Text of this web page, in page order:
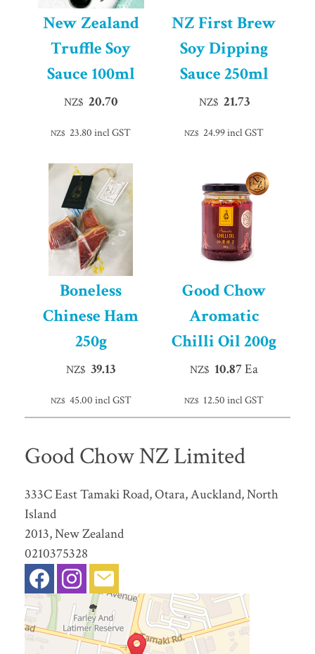
New Zealand
Truffle Soy
Sauce 100ml
NZ$ 20.70
NZ$ 23.80 incl GST
NZ First Brew
Soy Dipping
Sauce 250ml
NZ$ 21.73
NZ$ 24.99incl GST
Boneless
Chinese Ham
250g
NZ$ 39.13
NZ$ 45.00 incl GST
Good Chow
Aromatic
Chilli Oil 200g
NZ$ 10.87Ea
NZ$ 12.50 incl GST
Good Chow NZ Limited
333C East Tamaki Road, Otara, Auckland, North
Island
2013, New Zealand
0210375328